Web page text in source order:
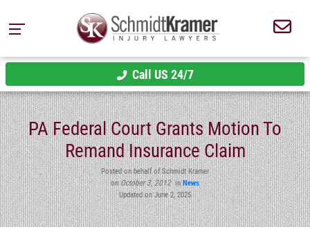
Call US 24/7
PA Federal Court Grants Motion To
Remand Insurance Claim
Posted on behalf of Schmidt Kramer
onOctober 3, 2012inNews
Updated on June 2, 2025